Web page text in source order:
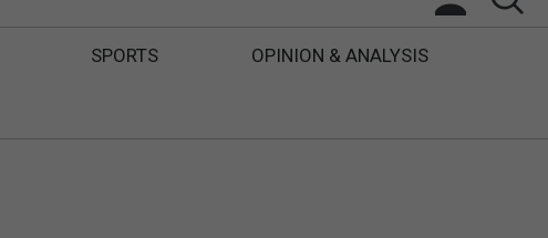
SPORTS OPINION & ANALYSIS